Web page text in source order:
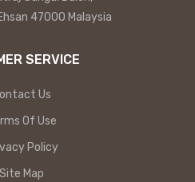
47000 Malaysia
SERVICE
Us
Of Use
Policy
Site Map